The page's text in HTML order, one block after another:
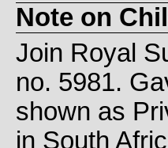
Note on
Join Royal
no. 5981.
shown as
in South